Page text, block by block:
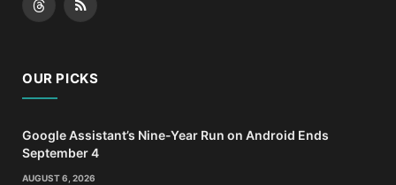
ThreadsRSS
OUR PICKS
Google Assistant’s Nine-Year Run on Android Ends
September 4
AUGUST 6, 2026